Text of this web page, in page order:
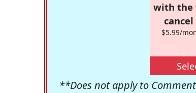
with the
$5.99/
**Does not apply to